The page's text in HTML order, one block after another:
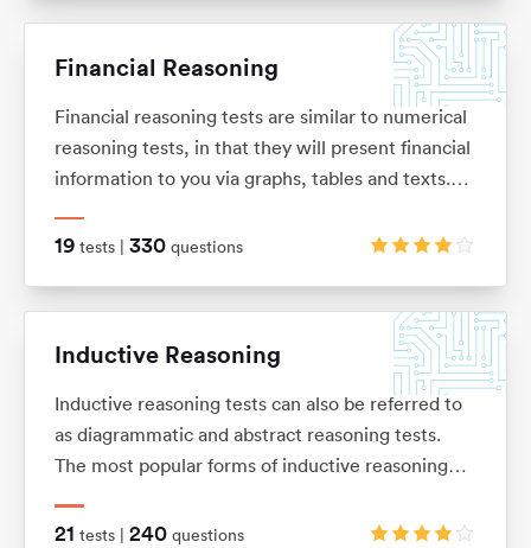
Financial Reasoning
Financial reasoning tests are similar to numerical
reasoning tests, in that they will present financial
information to you via graphs, tables and texts.
of basic arithmetic (adding, subtracting,
19 tests | 330 questions
Inductive Reasoning
Inductive reasoning tests can also be referred to
as diagrammatic and abstract reasoning tests.
The most popular forms of inductive reasoning
A/B sets and odd-one-out sets.
21 tests | 240 questions